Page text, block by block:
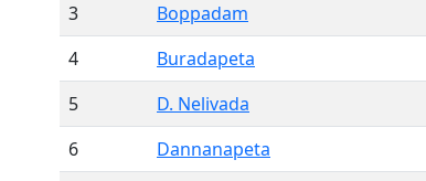
3
Boppadam
4
Buradapeta
5
D. Nelivada
6
Dannanapeta